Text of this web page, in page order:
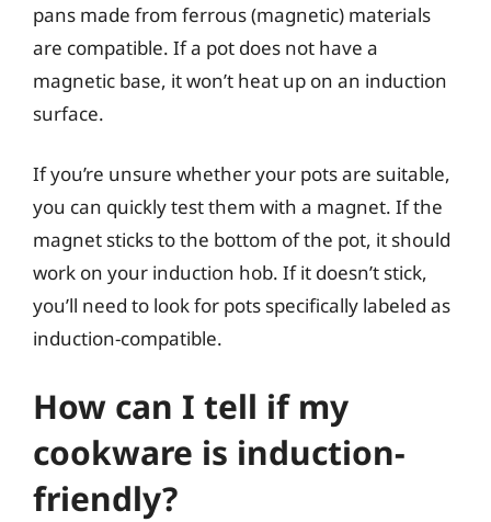
pans made from ferrous (magnetic) materials
are compatible. If a pot does not have a
magnetic base, it won’t heat up on an induction
surface.
If you’re unsure whether your pots are suitable,
you can quickly test them with a magnet. If the
magnet sticks to the bottom of the pot, it should
work on your induction hob. If it doesn’t stick,
you’ll need to look for pots specifically labeled as
induction-compatible.
How can I tell if my
cookware is induction-
friendly?